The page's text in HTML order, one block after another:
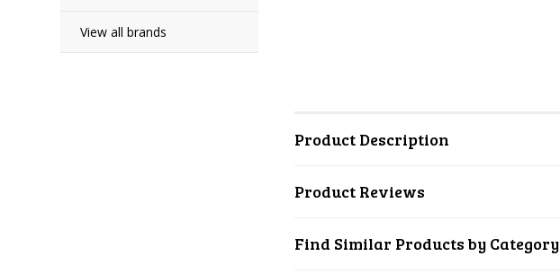
View all brands
Product Description
Product Reviews
Find Similar Products by Category